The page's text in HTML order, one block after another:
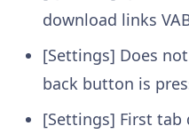
download links
[Settings] Does
back button is
[Settings] First tab